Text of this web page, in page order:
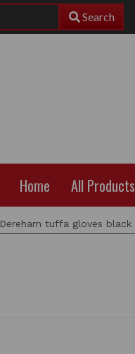
Search
Home All Products
Dereham tuffa gloves black